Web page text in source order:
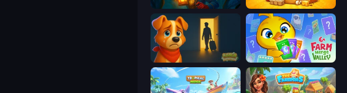
Lamplighter: Merge & Magic Farm Merge Market
Ranch Adventures Farm Merge Valley